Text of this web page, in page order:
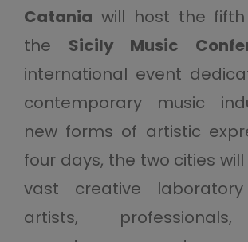
Catania will host the
the Sicily Music
international event
contemporary music
new forms of artistic
four days, the two cities
vast creative
artists,